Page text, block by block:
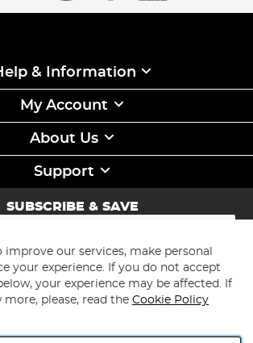
& Information
My Account
About Us
Support
SUBSCRIBE & SAVE
Subscribe
improve our services, make personal
your experience. If you do not accept
your experience may be affected. If
please, read the Cookie Policy